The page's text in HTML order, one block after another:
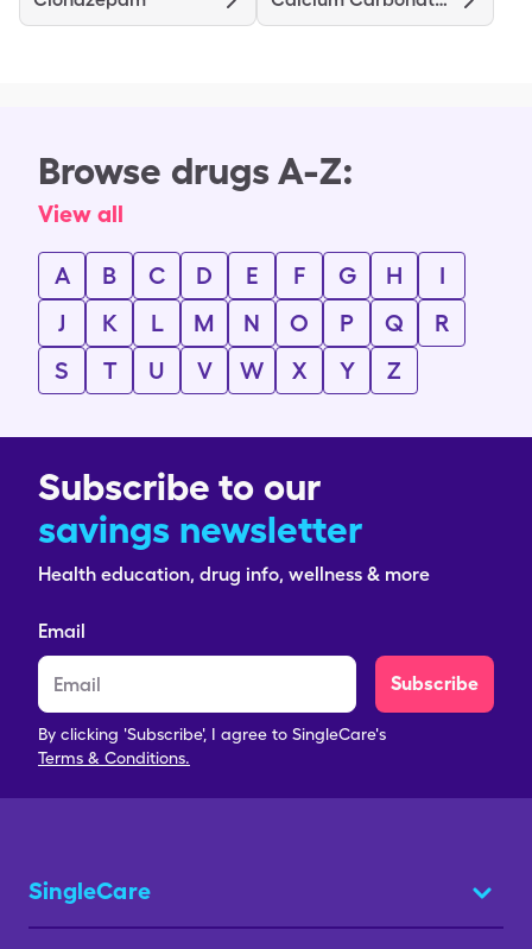
Browse drugs A-Z:
View all
A B C D E F G H
I
J
K L M N O P Q
R
S
T U V W X Y Z
Subscribe to our
savings newsletter
Health education, drug info, wellness & more
Email
Subscribe
By clicking 'Subscribe', I agree to SingleCare's
Terms & Conditions.
SingleCare